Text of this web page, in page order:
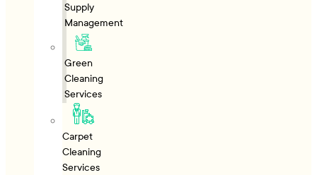
Supply
Management
Green
Cleaning
Services
Carpet
Cleaning
Services